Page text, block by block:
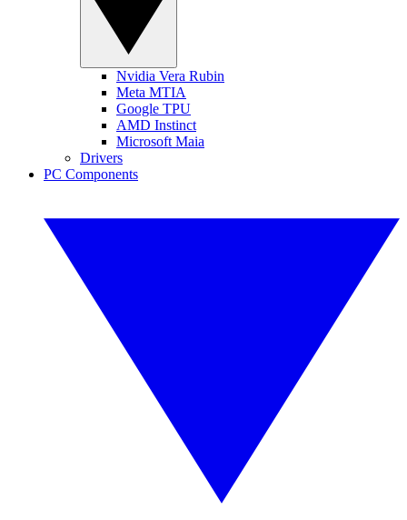
Nvidia Vera Rubin
Meta MTIA
Google TPU
AMD Instinct
Microsoft Maia
Drivers
PC Components